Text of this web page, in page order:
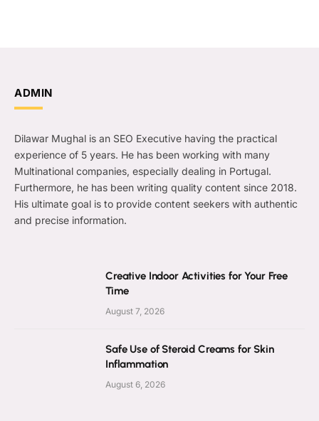
ADMIN
Dilawar Mughal is an SEO Executive having the practical
experience of 5 years. He has been working with many
Multinational companies, especially dealing in Portugal.
Furthermore, he has been writing quality content since 2018.
His ultimate goal is to provide content seekers with authentic
and precise information.
Creative Indoor Activities for Your Free
Time
August 7, 2026
Safe Use of Steroid Creams for Skin
Inflammation
August 6, 2026